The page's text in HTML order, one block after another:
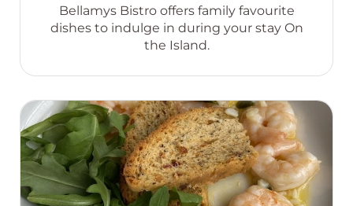
Bellamys Bistro offers family favourite
dishes to indulge in during your stay On
the Island.